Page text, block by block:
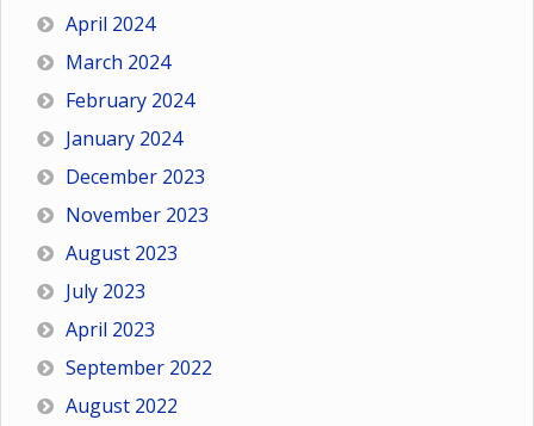
April 2024
March 2024
February 2024
January 2024
December 2023
November 2023
August 2023
July 2023
April 2023
September 2022
August 2022